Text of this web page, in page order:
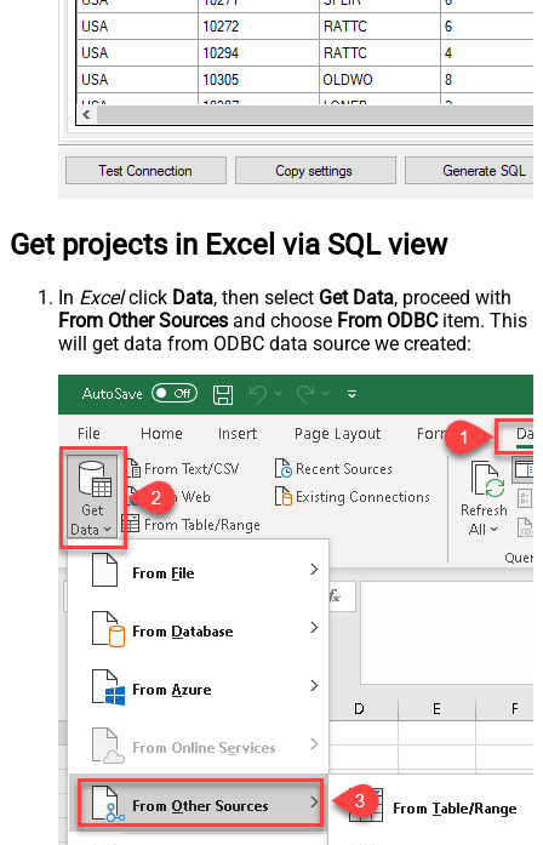
Get projects in Excel via SQL view
In Excelclick Data, then select Get Data, proceed with
From Other Sources and choose From ODBCitem. This
will get data from ODBC data source we created: